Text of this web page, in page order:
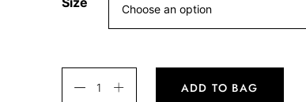
ADD TO BAG